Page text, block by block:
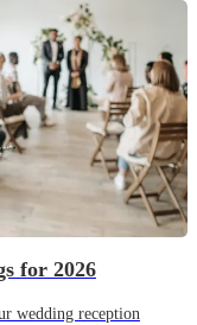
for 2026
wedding reception